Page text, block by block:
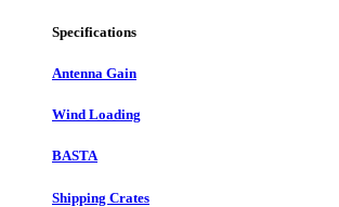
Specifications
Antenna Gain
Wind Loading
BASTA
Shipping Crates